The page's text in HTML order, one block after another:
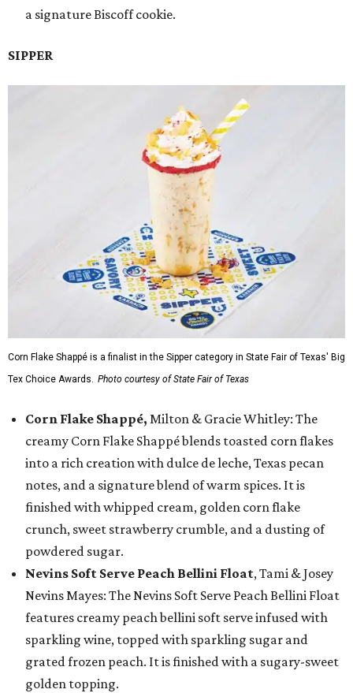
a signature Biscoff cookie.
SIPPER
Corn Flake Shappé is a finalist in the Sipper category in State Fair of Texas' Big
Tex Choice Awards. Photo courtesy of State Fair of Texas
Corn Flake Shappé, Milton & Gracie Whitley: The
creamy Corn Flake Shappé blends toasted corn flakes
into a rich creation with dulce de leche, Texas pecan
notes, and a signature blend of warm spices. It is
finished with whipped cream, golden corn flake
crunch, sweet strawberry crumble, and a dusting of
powdered sugar.
Nevins Soft Serve Peach Bellini Float, Tami & Josey
Nevins Mayes: The Nevins Soft Serve Peach Bellini Float
features creamy peach bellini soft serve infused with
sparkling wine, topped with sparkling sugar and
grated frozen peach. It is finished with a sugary-sweet
golden topping.